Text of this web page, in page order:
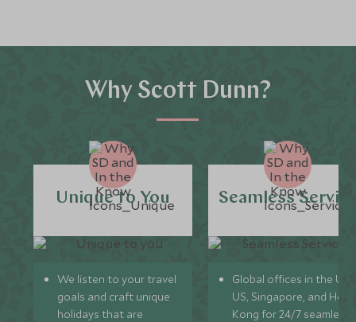
Why Scott Dunn?
Unique to You
We listen to your travel
goals and craft unique
holidays that are
Seamless
Global offices in the UK,
US, Singapore, and
Kong for 24/7 seamless